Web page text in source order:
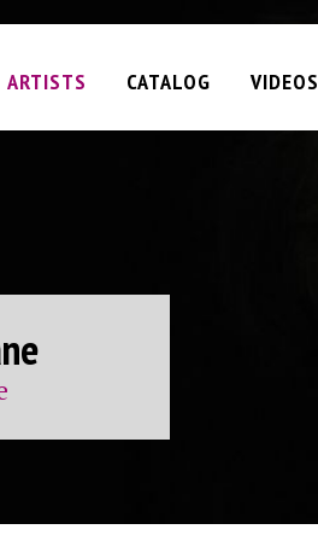
ARTISTS CATALOG VIDEOS